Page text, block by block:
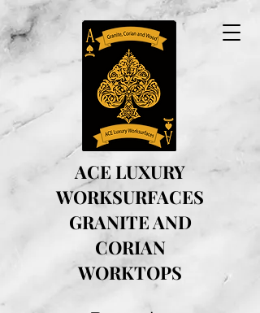
ACE LUXURY
WORKSURFACES
GRANITE AND
CORIAN
WORKTOPS